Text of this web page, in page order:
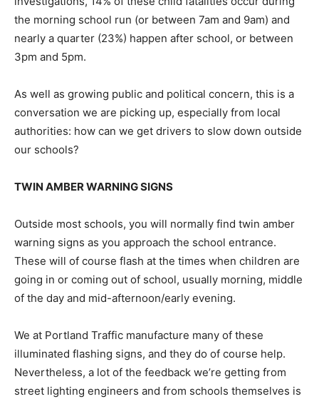
the morning school run (or between 7am and 9am) and
nearly a quarter (23%) happen after school, or between
3pm and 5pm.
As well as growing public and political concern, this is a
conversation we are picking up, especially from local
authorities: how can we get drivers to slow down outside
our schools?
TWIN AMBER WARNING SIGNS
Outside most schools, you will normally find twin amber
warning signs as you approach the school entrance.
These will of course flash at the times when children are
going in or coming out of school, usually morning, middle
of the day and mid-afternoon/early evening.
We at Portland Traffic manufacture many of these
illuminated flashing signs, and they do of course help.
Nevertheless, a lot of the feedback we’re getting from
street lighting engineers and from schools themselves is